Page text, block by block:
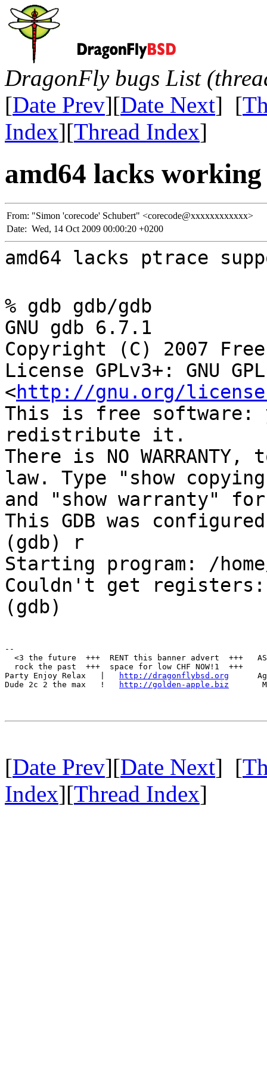
DragonFly bugs List
[Date Prev][Date Next] [
Index][Thread Index]
amd64 lacks
From: "Simon 'corecode' Schubert" <corecode@xxxxxxxxxxxx>
Date: Wed, 14 Oct 2009 00:00:20 +0200
amd64 lacks ptrace
% gdb gdb/gdb
GNU gdb 6.7.1
Copyright (C) 2007
License GPLv3+: GNU
<http://gnu.org/
This is free software:
redistribute it.
There is NO
law. Type "show
and "show warranty"
This GDB was
(gdb) r
Starting program: /
Couldn't get registers:
(gdb)
--
<3 the future  +++  RENT this banner advert  +++
rock the past  +++  space for low CHF NOW!1  +++
Party Enjoy Relax   |
http://dragonflybsd.org
Dude 2c 2 the max   !
http://golden-apple.biz
[Date Prev][Date Next] [
Index][Thread Index]